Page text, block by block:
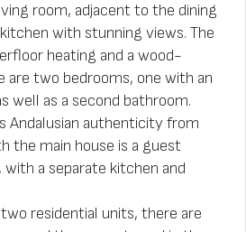
room, adjacent to the dining
with stunning views. The
heating and a wood-
are two bedrooms, one with an
well as a second bathroom.
Andalusian authenticity from
the main house is a guest
a separate kitchen and
residential units, there are